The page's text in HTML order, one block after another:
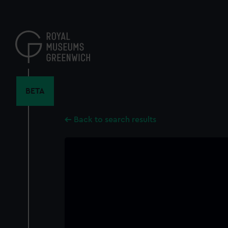
content
BETA
Back to search results